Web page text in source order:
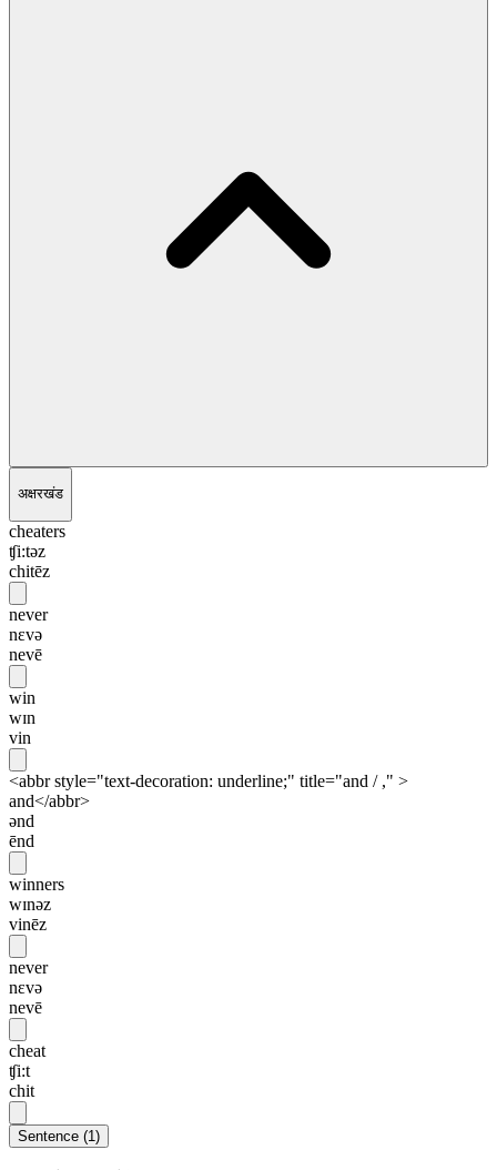
अक्षरखंड
cheaters
ʧi:təz
chitēz
never
nɛvə
nevē
win
wɪn
vin
<abbr style="text-decoration: underline;" title="and / ," >
and</abbr>
ənd
ēnd
winners
wɪnəz
vinēz
never
nɛvə
nevē
cheat
ʧi:t
chit
Sentence (1)